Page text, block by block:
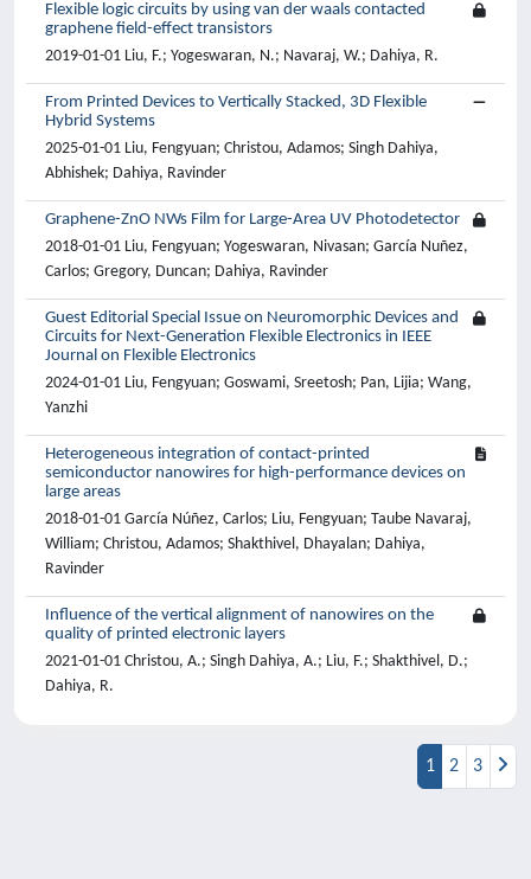
Flexible logic circuits by using van der waals contacted
graphene field-effect transistors
2019-01-01 Liu, F.; Yogeswaran, N.; Navaraj, W.; Dahiya, R.
From Printed Devices to Vertically Stacked, 3D Flexible
Hybrid Systems
2025-01-01 Liu, Fengyuan; Christou, Adamos; Singh Dahiya,
Abhishek; Dahiya, Ravinder
Graphene-ZnO NWs Film for Large-Area UV Photodetector
2018-01-01 Liu, Fengyuan; Yogeswaran, Nivasan; García Nuñez,
Carlos; Gregory, Duncan; Dahiya, Ravinder
Guest Editorial Special Issue on Neuromorphic Devices and
Circuits for Next-Generation Flexible Electronics in IEEE
Journal on Flexible Electronics
2024-01-01 Liu, Fengyuan; Goswami, Sreetosh; Pan, Lijia; Wang,
Yanzhi
Heterogeneous integration of contact-printed
semiconductor nanowires for high-performance devices on
large areas
2018-01-01 García Núñez, Carlos; Liu, Fengyuan; Taube Navaraj,
William; Christou, Adamos; Shakthivel, Dhayalan; Dahiya,
Ravinder
Influence of the vertical alignment of nanowires on the
quality of printed electronic layers
2021-01-01 Christou, A.; Singh Dahiya, A.; Liu, F.; Shakthivel, D.;
Dahiya, R.
1 2 3